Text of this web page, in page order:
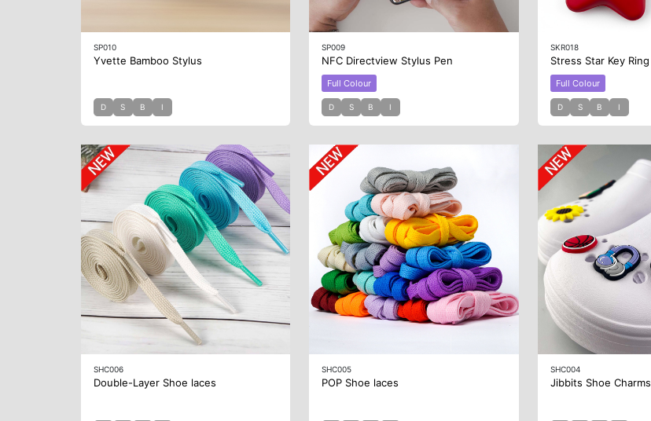
SP010
Yvette Bamboo Stylus
D S B I
SP009
NFC Directview Stylus Pen
Full Colour
D S B I
SKR018
Stress Star Key Ring
Full Colour
D S B I
SHC006
Double-Layer Shoe laces
SHC005
POP Shoe laces
SHC004
Jibbits Shoe Charms